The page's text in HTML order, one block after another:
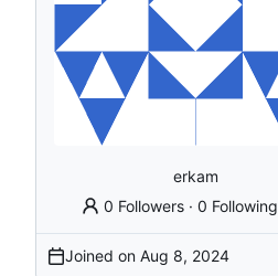
erkam
0 Followers ·0 Following
Joined on